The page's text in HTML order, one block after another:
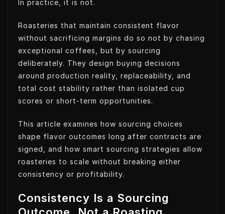
In practice, it is not.
Roasteries that maintain consistent flavor
without sacrificing margins do so not by chasing
exceptional coffees, but by sourcing
deliberately. They design buying decisions
around production reality, replaceability, and
total cost stability rather than isolated cup
scores or short-term opportunities.
This article examines how sourcing choices
shape flavor outcomes long after contracts are
signed, and how smart sourcing strategies allow
roasteries to scale without breaking either
consistency or profitability.
Consistency Is a Sourcing